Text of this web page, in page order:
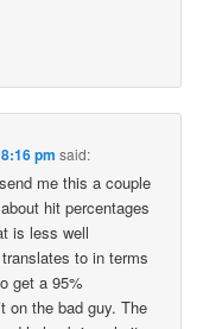
pm said:
me this a couple
hit percentages
is less well
to in terms
get a 95%
on the bad guy. The